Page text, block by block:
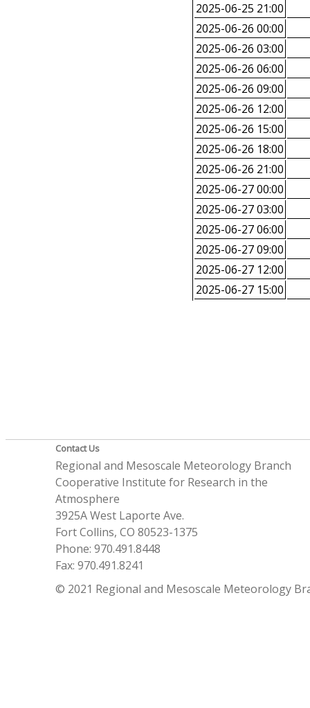
2025-06-25 21:00
2025-06-26 00:00
2025-06-26 03:00
2025-06-26 06:00
2025-06-26 09:00
2025-06-26 12:00
2025-06-26 15:00
2025-06-26 18:00
2025-06-26 21:00
2025-06-27 00:00
2025-06-27 03:00
2025-06-27 06:00
2025-06-27 09:00
2025-06-27 12:00
2025-06-27 15:00
Contact Us
Regional and Mesoscale Meteorology Branch
Cooperative Institute for Research in the
Atmosphere
3925A West Laporte Ave.
Fort Collins, CO 80523-1375
Phone: 970.491.8448
Fax: 970.491.8241
© 2021 Regional and Mesoscale Meteorology